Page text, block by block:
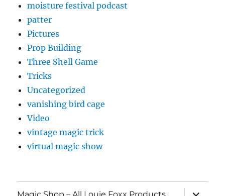
moisture festival podcast
patter
Pictures
Prop Building
Three Shell Game
Tricks
Uncategorized
vanishing bird cage
Video
vintage magic trick
virtual magic show
Magic Shop – All Louie Foxx Products
expand